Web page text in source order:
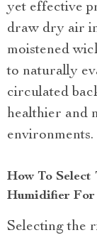
yet effective
draw dry air
moistened
to naturally
circulated
healthier and
environments.
How To Select
Humidifier For
Selecting the